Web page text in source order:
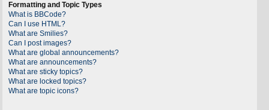
Formatting and Topic Types
What is BBCode?
Can I use HTML?
What are Smilies?
Can I post images?
What are global announcements?
What are announcements?
What are sticky topics?
What are locked topics?
What are topic icons?